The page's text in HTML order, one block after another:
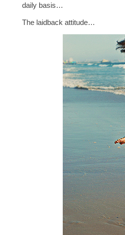
daily basis…
The laidback attitude…